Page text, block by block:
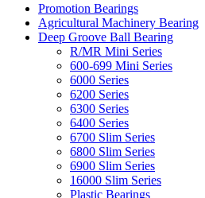
Promotion Bearings
Agricultural Machinery Bearing
Deep Groove Ball Bearing
R/MR Mini Series
600-699 Mini Series
6000 Series
6200 Series
6300 Series
6400 Series
6700 Slim Series
6800 Slim Series
6900 Slim Series
16000 Slim Series
Plastic Bearings